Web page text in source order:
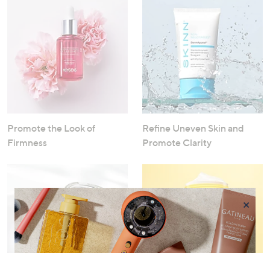
Promote the Look of
Firmness
Refine Uneven Skin and
Promote Clarity
×